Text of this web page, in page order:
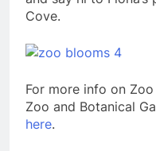
Cove.
For more info on
Zoo and Botanical
here.